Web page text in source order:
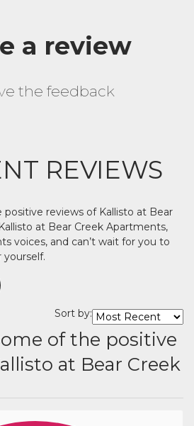
a review
the feedback
REVIEWS
reviews of Kallisto at Bear
at Bear Creek Apartments,
voices, and can’t wait for you to
Sort by:
of the positive
at Bear Creek